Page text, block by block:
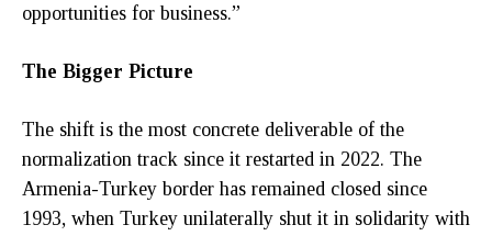
opportunities for business.”
The Bigger Picture
The shift is the most concrete deliverable of the
normalization track since it restarted in 2022. The
Armenia-Turkey border has remained closed since
1993, when Turkey unilaterally shut it in solidarity with